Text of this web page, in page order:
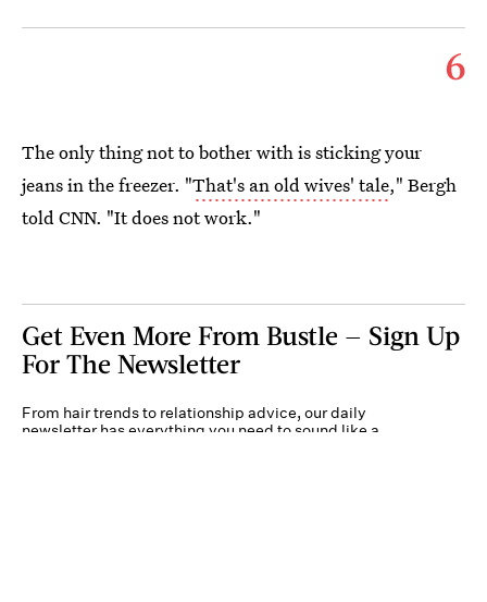
6
The only thing not to bother with is sticking your
jeans in the freezer. "That's an old wives' tale," Bergh
told CNN. "It does not work."
Get Even More From Bustle — Sign Up
For The Newsletter
From hair trends to relationship advice, our daily
newsletter has everything you need to sound like a